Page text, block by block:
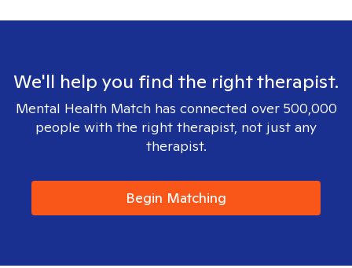
We'll help you find the right therapist.
Mental Health Match has connected over 500,000
people with the right therapist, not just any
therapist.
Begin Matching